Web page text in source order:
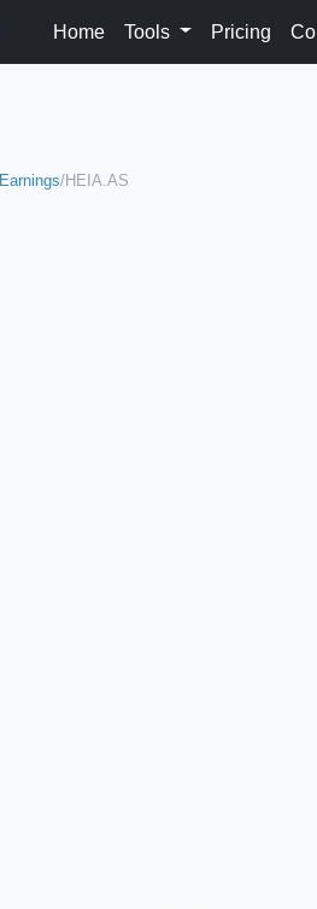
Home Tools Pricing
Earnings/HEIA.AS